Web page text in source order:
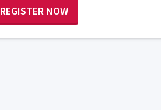
REGISTER NOW